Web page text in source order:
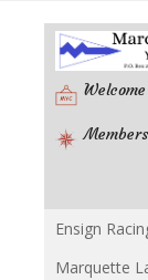
Welcome
Racing
Ensign
Marquette